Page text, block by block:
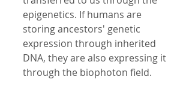
epigenetics. If humans are
storing ancestors' genetic
expression through inherited
DNA, they are also expressing it
through the biophoton field.